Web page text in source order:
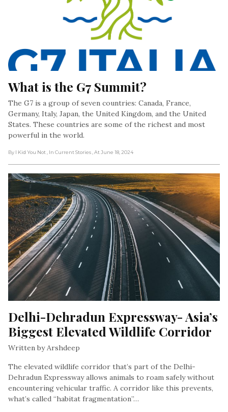
What is the G7 Summit?
The G7 is a group of seven countries: Canada, France,
Germany, Italy, Japan, the United Kingdom, and the United
States. These countries are some of the richest and most
powerful in the world.
By I Kid You Not , In Current Stories , At June 18, 2024
Delhi-Dehradun Expressway- Asia’s
Biggest Elevated Wildlife Corridor
Written by Arshdeep
The elevated wildlife corridor that’s part of the Delhi-
Dehradun Expressway allows animals to roam safely without
encountering vehicular traffic. A corridor like this prevents,
what’s called “habitat fragmentation”…